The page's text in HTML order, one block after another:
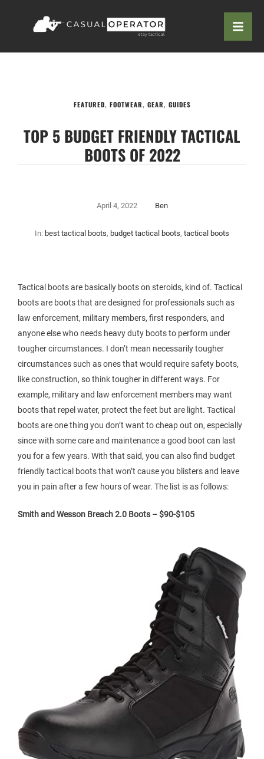
FEATURED, FOOTWEAR, GEAR, GUIDES
TOP 5 BUDGET FRIENDLY TACTICAL
BOOTS OF 2022
April 4, 2022 Ben
In: best tactical boots, budget tactical boots, tactical boots
Tactical boots are basically boots on steroids, kind of. Tactical
boots are boots that are designed for professionals such as
law enforcement, military members, first responders, and
anyone else who needs heavy duty boots to perform under
tougher circumstances. I don’t mean necessarily tougher
circumstances such as ones that would require safety boots,
like construction, so think tougher in different ways. For
example, military and law enforcement members may want
boots that repel water, protect the feet but are light. Tactical
boots are one thing you don’t want to cheap out on, especially
since with some care and maintenance a good boot can last
you for a few years. With that said, you can also find budget
friendly tactical boots that won’t cause you blisters and leave
you in pain after a few hours of wear. The list is as follows:
Smith and Wesson Breach 2.0 Boots – $90-$105